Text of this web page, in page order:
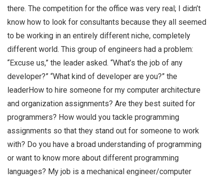
there. The competition for the office was very real; I didn’t
know how to look for consultants because they all seemed
to be working in an entirely different niche, completely
different world. This group of engineers had a problem:
“Excuse us,” the leader asked. “What’s the job of any
developer?” “What kind of developer are you?” the
leaderHow to hire someone for my computer architecture
and organization assignments? Are they best suited for
programmers? How would you tackle programming
assignments so that they stand out for someone to work
with? Do you have a broad understanding of programming
or want to know more about different programming
languages? My job is a mechanical engineer/computer